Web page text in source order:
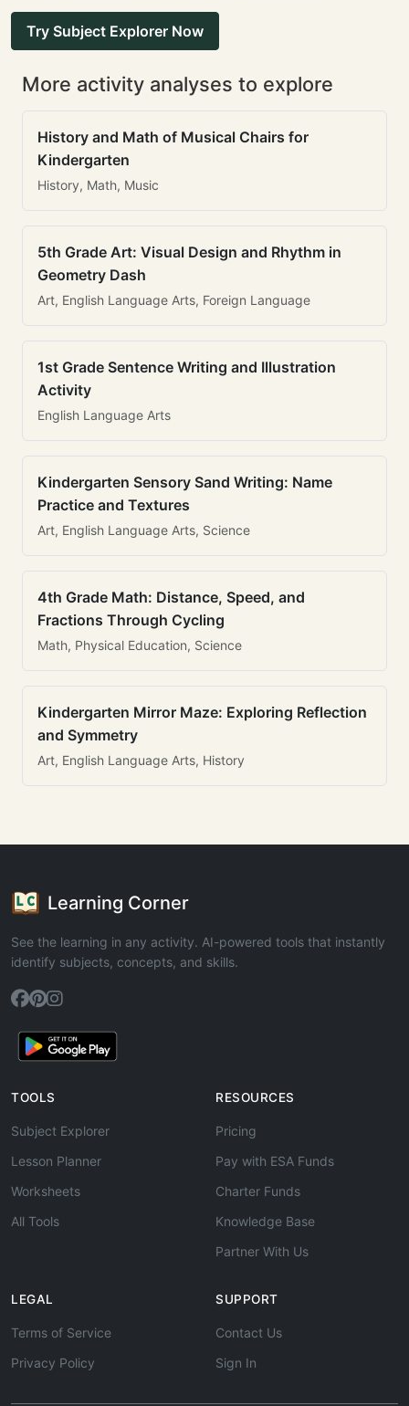
Try Subject Explorer Now
More activity analyses to explore
History and Math of Musical Chairs for
Kindergarten
History, Math, Music
5th Grade Art: Visual Design and Rhythm in
Geometry Dash
Art, English Language Arts, Foreign Language
1st Grade Sentence Writing and Illustration
Activity
English Language Arts
Kindergarten Sensory Sand Writing: Name
Practice and Textures
Art, English Language Arts, Science
4th Grade Math: Distance, Speed, and
Fractions Through Cycling
Math, Physical Education, Science
Kindergarten Mirror Maze: Exploring Reflection
and Symmetry
Art, English Language Arts, History
Learning Corner
See the learning in any activity. AI-powered tools that instantly
identify subjects, concepts, and skills.
TOOLS
Subject Explorer
Lesson Planner
Worksheets
All Tools
RESOURCES
Pricing
Pay with ESA Funds
Charter Funds
Knowledge Base
Partner With Us
LEGAL
Terms of Service
Privacy Policy
SUPPORT
Contact Us
Sign In